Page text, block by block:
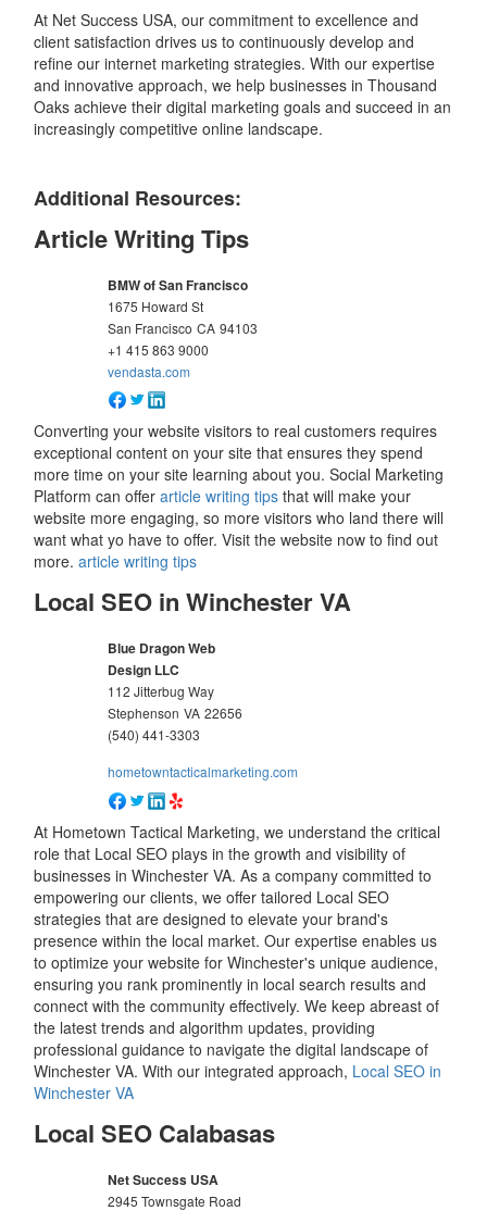
At Net Success USA, our commitment to excellence and
client satisfaction drives us to continuously develop and
refine our internet marketing strategies. With our expertise
and innovative approach, we help businesses in Thousand
Oaks achieve their digital marketing goals and succeed in an
increasingly competitive online landscape.
Additional Resources:
Article Writing Tips
BMW of San Francisco
1675 Howard St
San Francisco CA 94103
+1 415 863 9000
vendasta.com
Converting your website visitors to real customers requires
exceptional content on your site that ensures they spend
more time on your site learning about you. Social Marketing
Platform can offerarticle writing tips that will make your
website more engaging, so more visitors who land there will
want what yo have to offer. Visit the website now to find out
more.article writing tips
Local SEO in Winchester VA
Blue Dragon Web
Design LLC
112 Jitterbug Way
Stephenson VA 22656
(540) 441-3303
hometowntacticalmarketing.com
At Hometown Tactical Marketing, we understand the critical
role that Local SEO plays in the growth and visibility of
businesses in Winchester VA. As a company committed to
empowering our clients, we offer tailored Local SEO
strategies that are designed to elevate your brand's
presence within the local market. Our expertise enables us
to optimize your website for Winchester's unique audience,
ensuring you rank prominently in local search results and
connect with the community effectively. We keep abreast of
the latest trends and algorithm updates, providing
professional guidance to navigate the digital landscape of
Winchester VA. With our integrated approach, Local SEO in
Winchester VA
Local SEO Calabasas
Net Success USA
2945 Townsgate Road